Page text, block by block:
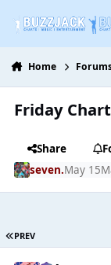
Home
Friday
Share
seven.May 15
PREV